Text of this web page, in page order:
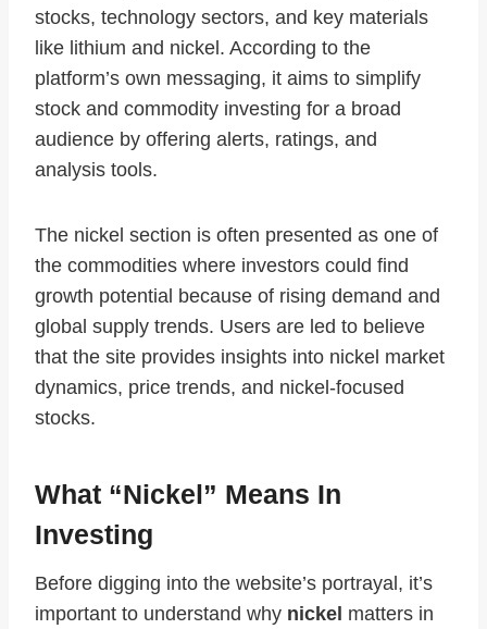
stocks, technology sectors, and key materials
like lithium and nickel. According to the
platform’s own messaging, it aims to simplify
stock and commodity investing for a broad
audience by offering alerts, ratings, and
analysis tools.
The nickel section is often presented as one of
the commodities where investors could find
growth potential because of rising demand and
global supply trends. Users are led to believe
that the site provides insights into nickel market
dynamics, price trends, and nickel‑focused
stocks.
What “Nickel” Means In
Investing
Before digging into the website’s portrayal, it’s
important to understand why nickel matters in